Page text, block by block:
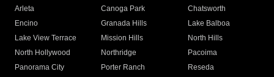
Arleta Canoga Park
Chatsworth
Encino
Granada Hills
Lake Balboa
Lake View Terrace
Mission Hills
North Hills
North Hollywood
Northridge
Pacoima
Panorama City
Porter Ranch
Reseda